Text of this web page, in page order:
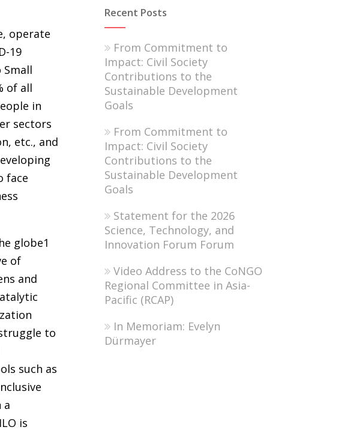
operate
19
of all
in
sectors
etc., and
face
globe1
of
and
to
such as
a
is
Recent Posts
From Commitment to
Impact: Civil Society
Contributions to the
Sustainable Development
Goals
From Commitment to
Impact: Civil Society
Contributions to the
Sustainable Development
Goals
Statement for the 2026
Science, Technology, and
Innovation Forum Forum
Video Address to the CoNGO
Regional Committee in Asia-
Pacific (RCAP)
In Memoriam: Evelyn
Dürmayer